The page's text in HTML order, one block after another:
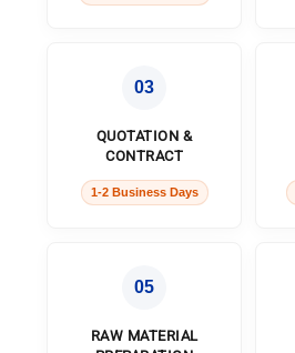
03
QUOTATION &
CONTRACT
1-2 Business Days
05
RAW MATERIAL